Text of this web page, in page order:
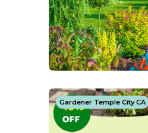
Gardener Temple City CA